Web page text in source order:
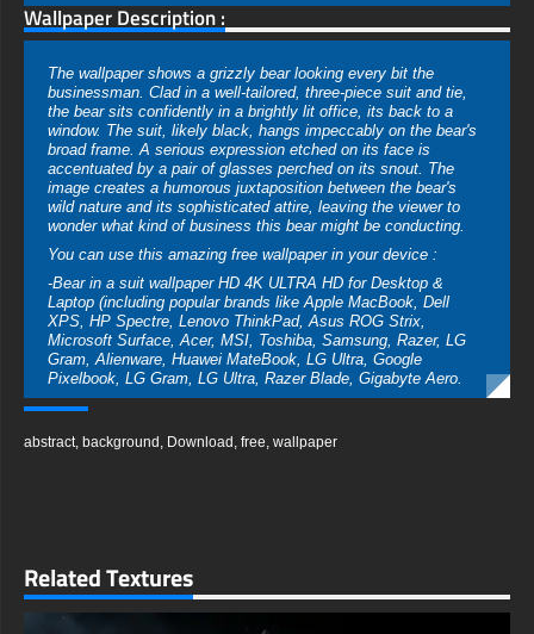
Wallpaper Description :
The wallpaper shows a grizzly bear looking every bit the
businessman. Clad in a well-tailored, three-piece suit and tie,
the bear sits confidently in a brightly lit office, its back to a
window. The suit, likely black, hangs impeccably on the bear's
broad frame. A serious expression etched on its face is
accentuated by a pair of glasses perched on its snout. The
image creates a humorous juxtaposition between the bear's
wild nature and its sophisticated attire, leaving the viewer to
wonder what kind of business this bear might be conducting.
You can use this amazing free wallpaper in your device :
-Bear in a suit wallpaper HD 4K ULTRA HD for Desktop &
Laptop (including popular brands like Apple MacBook, Dell
XPS, HP Spectre, Lenovo ThinkPad, Asus ROG Strix,
Microsoft Surface, Acer, MSI, Toshiba, Samsung, Razer, LG
Gram, Alienware, Huawei MateBook, LG Ultra, Google
Pixelbook, LG Gram, LG Ultra, Razer Blade, Gigabyte Aero.
-Bear in a suit wallpaper HD 4K ULTRA HD For Mobile Device
Samsung, Apple, Huawei, Xiaomi, Oppo, Vivo, Motorola,
-Bear in a suit wallpaper HD 4K ULTRA HD For Gaming
Console Sony PlayStation, Microsoft Xbox, Nintendo Switch
abstract, background , Download , free, wallpaper
Related Textures